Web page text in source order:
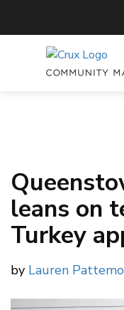
leans on
Turkey
by Lauren